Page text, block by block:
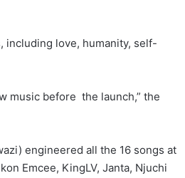
including love, humanity, self-
music before the launch,” the
engineered all the 16 songs at
Emcee, KingLV, Janta, Njuchi